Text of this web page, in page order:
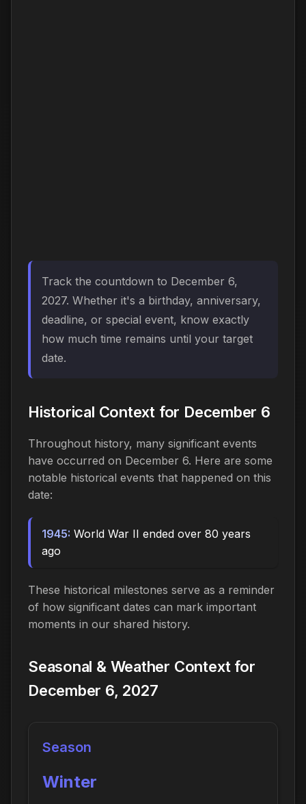
Track the countdown to December 6,
2027. Whether it's a birthday, anniversary,
deadline, or special event, know exactly
how much time remains until your target
date.
Historical Context for December 6
Throughout history, many significant events
have occurred on December 6. Here are some
notable historical events that happened on this
date:
1945: World War II ended over 80 years
ago
These historical milestones serve as a reminder
of how significant dates can mark important
moments in our shared history.
Seasonal & Weather Context for
December 6, 2027
Season
Winter